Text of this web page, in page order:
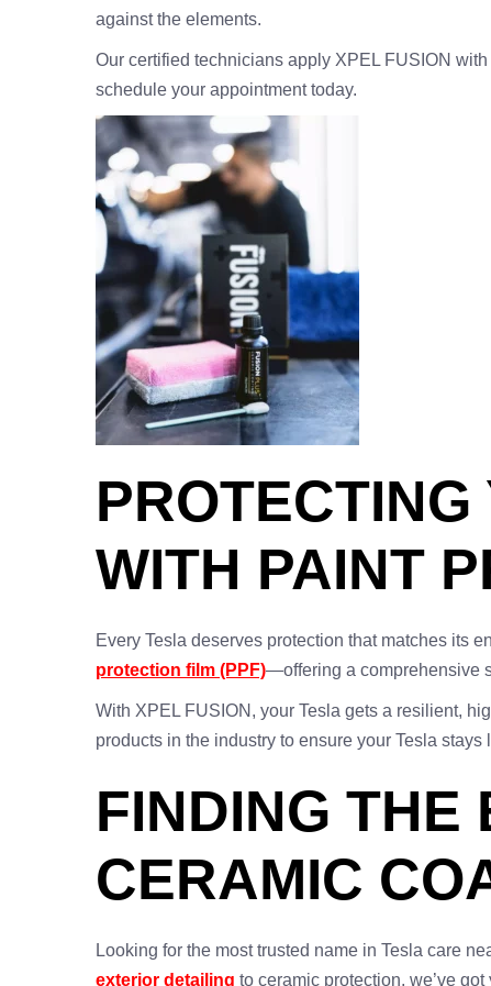
against the elements.
Our certified technicians apply XPEL FUSION
schedule your appointment today.
WITH PAINT
Every Tesla deserves protection that matches its
protection film (PPF)—offering a comprehensive
With XPEL FUSION, your Tesla gets a resilient,
products in the industry to ensure your Tesla
FINDING THE
CERAMIC
Looking for the most trusted name in Tesla care
exterior detailing to ceramic protection, we’ve